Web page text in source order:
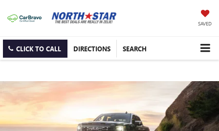
SAVED
CLICK TO CALL DIRECTIONS SEARCH